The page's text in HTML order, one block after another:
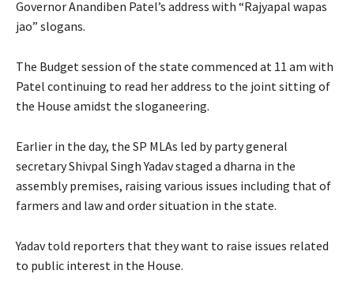
Governor Anandiben Patel’s address with “Rajyapal wapas
jao” slogans.
The Budget session of the state commenced at 11 am with
Patel continuing to read her address to the joint sitting of
the House amidst the sloganeering.
Earlier in the day, the SP MLAs led by party general
secretary Shivpal Singh Yadav staged a dharna in the
assembly premises, raising various issues including that of
farmers and law and order situation in the state.
Yadav told reporters that they want to raise issues related
to public interest in the House.